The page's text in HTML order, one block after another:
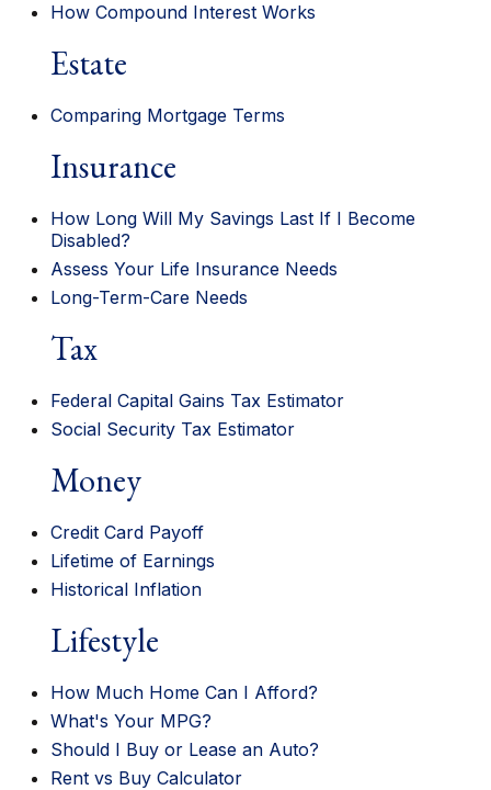
How Compound Interest Works
Estate
Comparing Mortgage Terms
Insurance
How Long Will My Savings Last If I Become
Disabled?
Assess Your Life Insurance Needs
Long-Term-Care Needs
Tax
Federal Capital Gains Tax Estimator
Social Security Tax Estimator
Money
Credit Card Payoff
Lifetime of Earnings
Historical Inflation
Lifestyle
How Much Home Can I Afford?
What's Your MPG?
Should I Buy or Lease an Auto?
Rent vs Buy Calculator